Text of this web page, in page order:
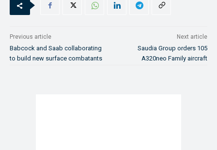
Previous article
Babcock and Saab collaborating
to build new surface combatants
Next article
Saudia Group orders 105
A320neo Family aircraft